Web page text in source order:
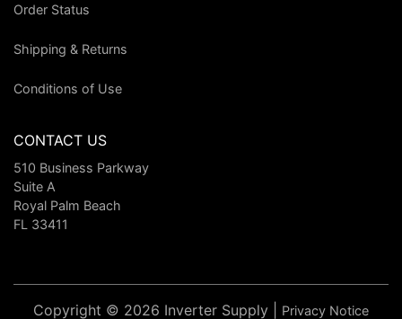
Order Status
Shipping & Returns
Conditions of Use
CONTACT US
510 Business Parkway
Suite A
Royal Palm Beach
FL 33411
Copyright © 2026 Inverter Supply | Privacy Notice